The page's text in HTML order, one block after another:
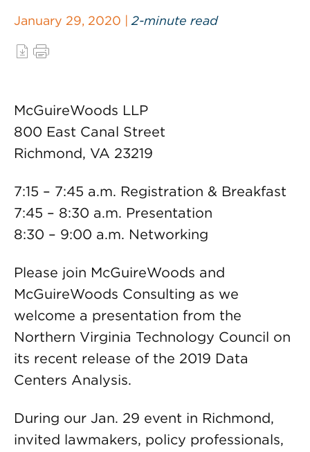
January 29, 2020 | 2-minute read
McGuireWoods LLP
800 East Canal Street
Richmond, VA 23219
7:15 – 7:45 a.m. Registration & Breakfast
7:45 – 8:30 a.m. Presentation
8:30 – 9:00 a.m. Networking
Please join McGuireWoods and
McGuireWoods Consulting as we
welcome a presentation from the
Northern Virginia Technology Council on
its recent release of the 2019 Data
Centers Analysis.
During our Jan. 29 event in Richmond,
invited lawmakers, policy professionals,